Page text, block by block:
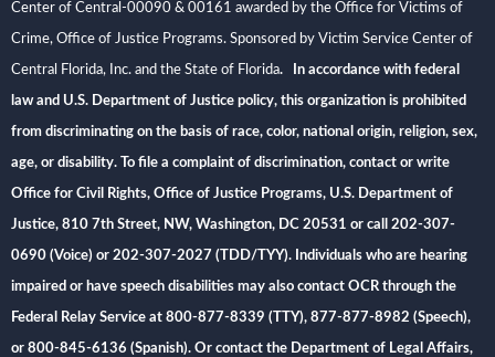
Center of Central-00090 & 00161 awarded by the Office for Victims of
Crime, Office of Justice Programs. Sponsored by Victim Service Center of
Central Florida, Inc. and the State of Florida. In accordance with federal
law and U.S. Department of Justice policy, this organization is prohibited
from discriminating on the basis of race, color, national origin, religion, sex,
age, or disability. To file a complaint of discrimination, contact or write
Office for Civil Rights, Office of Justice Programs, U.S. Department of
Justice, 810 7th Street, NW, Washington, DC 20531 or call 202-307-
0690 (Voice) or 202-307-2027 (TDD/TYY). Individuals who are hearing
impaired or have speech disabilities may also contact OCR through the
Federal Relay Service at 800-877-8339 (TTY), 877-877-8982 (Speech),
or 800-845-6136 (Spanish). Or contact the Department of Legal Affairs,